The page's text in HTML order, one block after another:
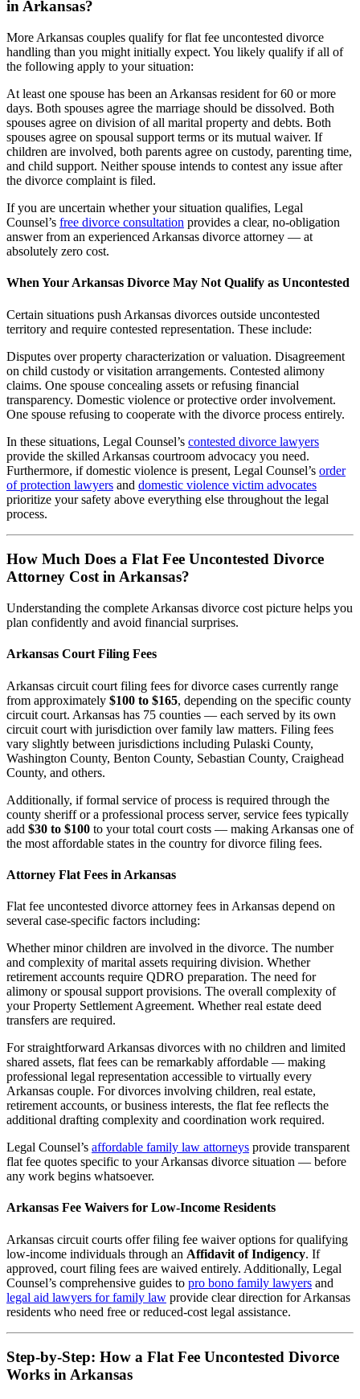
in Arkansas?
More Arkansas couples qualify for flat fee uncontested divorce
handling than you might initially expect. You likely qualify if all of
the following apply to your situation:
At least one spouse has been an Arkansas resident for 60 or more
days. Both spouses agree the marriage should be dissolved. Both
spouses agree on division of all marital property and debts. Both
spouses agree on spousal support terms or its mutual waiver. If
children are involved, both parents agree on custody, parenting time,
and child support. Neither spouse intends to contest any issue after
the divorce complaint is filed.
If you are uncertain whether your situation qualifies, Legal
Counsel’s free divorce consultation provides a clear, no-obligation
answer from an experienced Arkansas divorce attorney — at
absolutely zero cost.
When Your Arkansas Divorce May Not Qualify as Uncontested
Certain situations push Arkansas divorces outside uncontested
territory and require contested representation. These include:
Disputes over property characterization or valuation. Disagreement
on child custody or visitation arrangements. Contested alimony
claims. One spouse concealing assets or refusing financial
transparency. Domestic violence or protective order involvement.
One spouse refusing to cooperate with the divorce process entirely.
In these situations, Legal Counsel’s contested divorce lawyers
provide the skilled Arkansas courtroom advocacy you need.
Furthermore, if domestic violence is present, Legal Counsel’s order
of protection lawyers and domestic violence victim advocates
prioritize your safety above everything else throughout the legal
process.
How Much Does a Flat Fee Uncontested Divorce
Attorney Cost in Arkansas?
Understanding the complete Arkansas divorce cost picture helps you
plan confidently and avoid financial surprises.
Arkansas Court Filing Fees
Arkansas circuit court filing fees for divorce cases currently range
from approximately $100 to $165, depending on the specific county
circuit court. Arkansas has 75 counties — each served by its own
circuit court with jurisdiction over family law matters. Filing fees
vary slightly between jurisdictions including Pulaski County,
Washington County, Benton County, Sebastian County, Craighead
County, and others.
Additionally, if formal service of process is required through the
county sheriff or a professional process server, service fees typically
add $30 to $100 to your total court costs — making Arkansas one of
the most affordable states in the country for divorce filing fees.
Attorney Flat Fees in Arkansas
Flat fee uncontested divorce attorney fees in Arkansas depend on
several case-specific factors including:
Whether minor children are involved in the divorce. The number
and complexity of marital assets requiring division. Whether
retirement accounts require QDRO preparation. The need for
alimony or spousal support provisions. The overall complexity of
your Property Settlement Agreement. Whether real estate deed
transfers are required.
For straightforward Arkansas divorces with no children and limited
shared assets, flat fees can be remarkably affordable — making
professional legal representation accessible to virtually every
Arkansas couple. For divorces involving children, real estate,
retirement accounts, or business interests, the flat fee reflects the
additional drafting complexity and coordination work required.
Legal Counsel’s affordable family law attorneys provide transparent
flat fee quotes specific to your Arkansas divorce situation — before
any work begins whatsoever.
Arkansas Fee Waivers for Low-Income Residents
Arkansas circuit courts offer filing fee waiver options for qualifying
low-income individuals through an Affidavit of Indigency. If
approved, court filing fees are waived entirely. Additionally, Legal
Counsel’s comprehensive guides to pro bono family lawyers and
legal aid lawyers for family law provide clear direction for Arkansas
residents who need free or reduced-cost legal assistance.
Step-by-Step: How a Flat Fee Uncontested Divorce
Works in Arkansas